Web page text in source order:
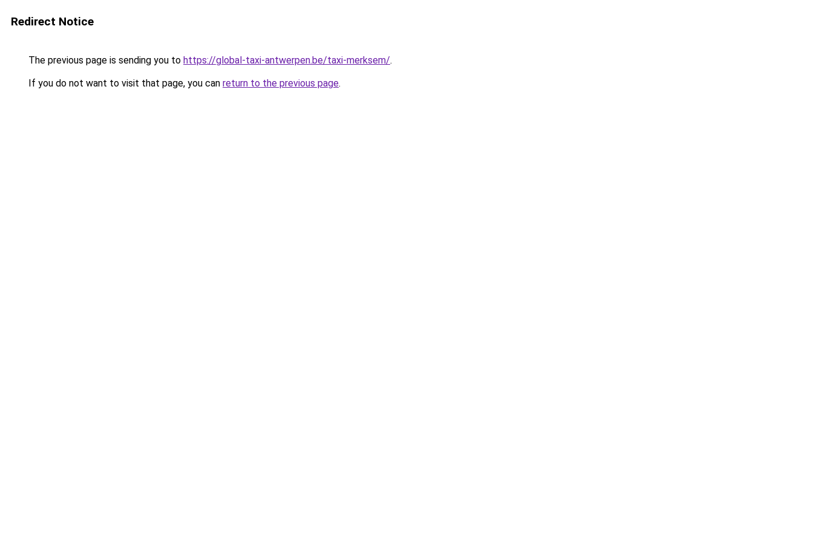
Redirect Notice
The previous page is sending you to https://global-taxi-antwerpen.be/taxi-merksem/.
If you do not want to visit that page, you can return to the previous page.